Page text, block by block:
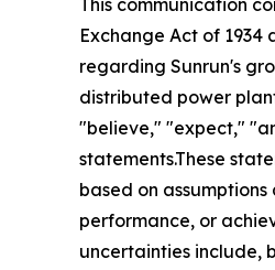
This communication
Exchange Act of
regarding Sunrun's
distributed power
"believe," "expect,"
statements.These
based on
performance, or
uncertainties include,